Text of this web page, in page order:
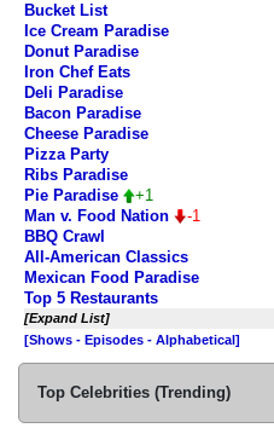
Bucket List
Ice Cream Paradise
Donut Paradise
Iron Chef Eats
Deli Paradise
Bacon Paradise
Cheese Paradise
Pizza Party
Ribs Paradise
Pie Paradise
+1
Man v. Food Nation
-1
BBQ Crawl
All-American Classics
Mexican Food Paradise
Top 5 Restaurants
[Expand List]
[Shows - Episodes - Alphabetical]
Top Celebrities (Trending)